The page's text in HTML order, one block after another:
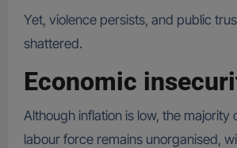
Yet, violence persists, and public
shattered.
Economic
Although inflation is low, the majority
labour force remains unorganised,